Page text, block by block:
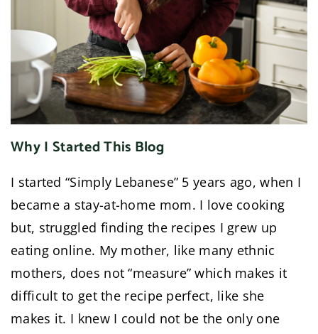
Why I Started This Blog
I started “Simply Lebanese” 5 years ago, when I
became a stay-at-home mom. I love cooking
but, struggled finding the recipes I grew up
eating online. My mother, like many ethnic
mothers, does not “measure” which makes it
difficult to get the recipe perfect, like she
makes it. I knew I could not be the only one